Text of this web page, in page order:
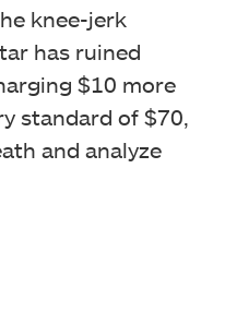
knee-jerk
has ruined
$10 more
standard of $70,
and analyze